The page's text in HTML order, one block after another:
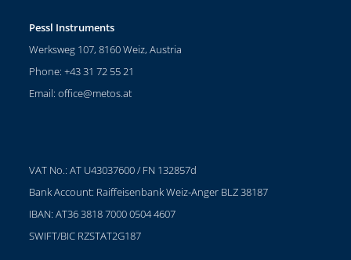
Pessl Instruments
Werksweg 107, 8160 Weiz, Austria
Phone: +43 31 72 55 21
Email:office@metos.at
VAT No.: AT U43037600 / FN 132857d
Bank Account: Raiffeisenbank Weiz-Anger BLZ 38187
IBAN: AT36 3818 7000 0504 4607
SWIFT/BIC RZSTAT2G187